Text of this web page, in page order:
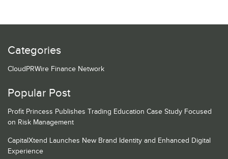
Categories
CloudPRWire Finance Network
Popular Post
Profit Princess Publishes Trading Education Case Study Focused
on Risk Management
CapitalXtend Launches New Brand Identity and Enhanced Digital
Experience